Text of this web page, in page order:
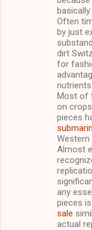
Often
by just
dirt
for
Most of
on
pieces
Western
Almost
any
pieces
sale
actual